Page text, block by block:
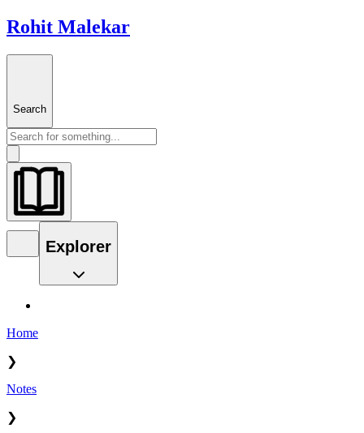
Rohit Malekar
Search
Explorer
Home
❯
Notes
❯